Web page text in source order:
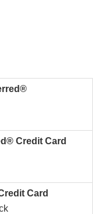
Credit Card
Card